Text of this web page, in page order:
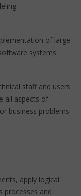
of large
systems
staff and users
all aspects of
business problems
apply logical
processes and